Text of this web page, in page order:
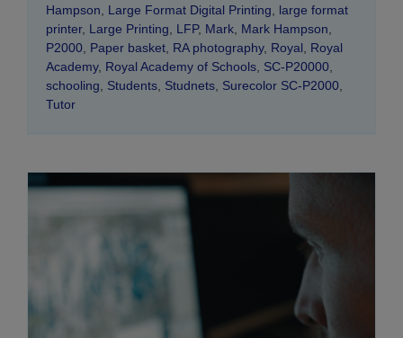
Hampson, Large Format Digital Printing, large format
printer, Large Printing, LFP, Mark, Mark Hampson,
P2000, Paper basket, RA photography, Royal, Royal
Academy, Royal Academy of Schools, SC-P20000,
schooling, Students, Studnets, Surecolor SC-P2000,
Tutor